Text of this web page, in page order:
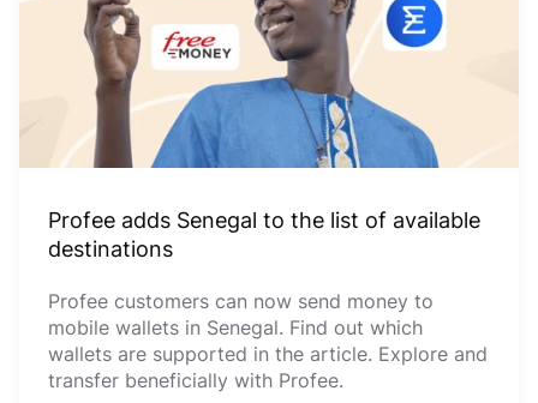
Profee adds Senegal to the list of available
destinations
Profee customers can now send money to
mobile wallets in Senegal. Find out which
wallets are supported in the article. Explore and
transfer beneficially with Profee.